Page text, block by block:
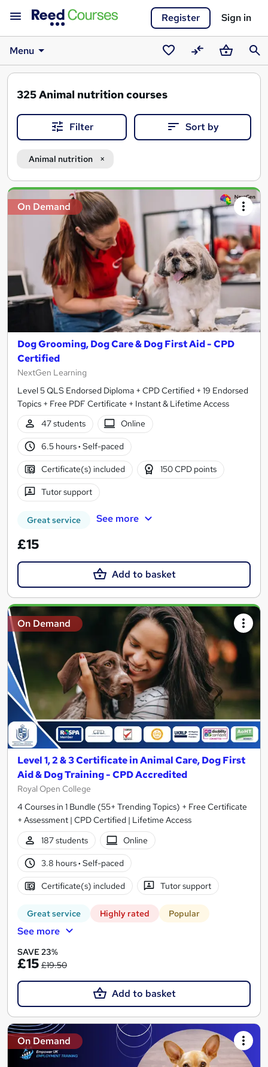
Register Sign in
Menu
SavedCompareBasket
325Animal nutrition courses
Filter Sort by
Animal nutrition
Search
results
On Demand
Dog Grooming, Dog Care & Dog First Aid - CPD
Certified
NextGen Learning
Level 5 QLS Endorsed Diploma + CPD Certified + 19 Endorsed
Topics + Free PDF Certificate + Instant & Lifetime Access
47 students
Online
6.5 hours· Self-paced
Certificate(s) included 150 CPD points
Tutor support
Great service See more
£15
Add to basket
On Demand
Level 1, 2 & 3 Certificate in Animal Care, Dog First
Aid & Dog Training - CPD Accredited
Royal Open College
4 Courses in 1 Bundle (55+ Trending Topics) + Free Certificate
+ Assessment | CPD Certified | Lifetime Access
187 students
Online
3.8 hours· Self-paced
Certificate(s) included Tutor support
Great service Highly rated Popular
See more
SAVE 23%
£15 £19.50
Add to basket
On Demand